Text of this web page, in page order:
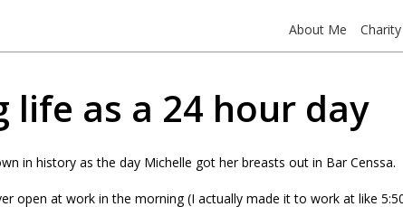
About Me Charity
life as a 24 hour day
in history as the day Michelle got her breasts out in Bar Censsa.
open at work in the morning (I actually made it to work at like